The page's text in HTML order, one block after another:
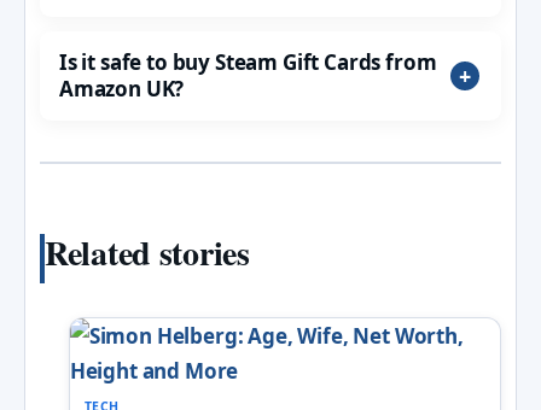
Is it safe to buy Steam Gift Cards from
Amazon UK?
Related stories
TECH